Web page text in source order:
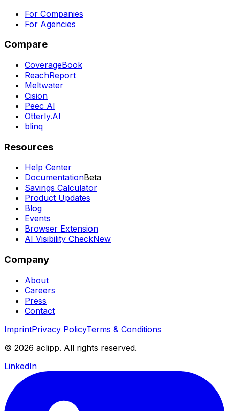
For Companies
For Agencies
Compare
CoverageBook
ReachReport
Meltwater
Cision
Peec AI
Otterly.AI
blinq
Resources
Help Center
DocumentationBeta
Savings Calculator
Product Updates
Blog
Events
Browser Extension
AI Visibility CheckNew
Company
About
Careers
Press
Contact
ImprintPrivacy PolicyTerms & Conditions
© 2026 aclipp. All rights reserved.
LinkedIn